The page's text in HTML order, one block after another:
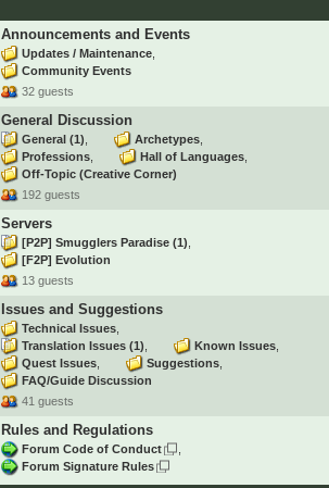
Announcements and Events
Updates / Maintenance
Community Events
32 guests
General Discussion
General (1)
Archetypes
Professions
Hall of Languages
Off-Topic (Creative Corner)
192 guests
Servers
[P2P] Smugglers Paradise (1)
[F2P] Evolution
13 guests
Issues and Suggestions
Technical Issues
Translation Issues (1)
Known Issues
Quest Issues
Suggestions
FAQ/Guide Discussion
41 guests
Rules and Regulations
Forum Code of Conduct
Forum Signature Rules